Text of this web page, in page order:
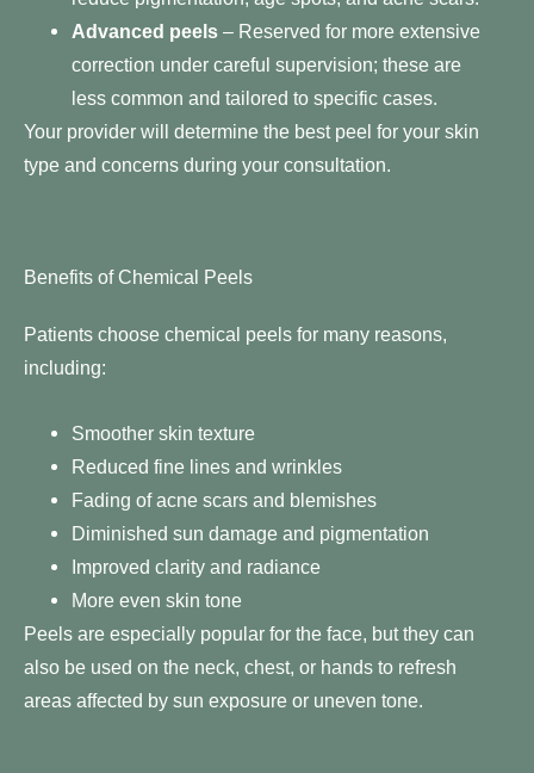
Advanced peels – Reserved for more extensive
correction under careful supervision; these are
less common and tailored to specific cases.
Your provider will determine the best peel for your skin
type and concerns during your consultation.
Benefits of Chemical Peels
Patients choose chemical peels for many reasons,
including:
Smoother skin texture
Reduced fine lines and wrinkles
Fading of acne scars and blemishes
Diminished sun damage and pigmentation
Improved clarity and radiance
More even skin tone
Peels are especially popular for the face, but they can
also be used on the neck, chest, or hands to refresh
areas affected by sun exposure or uneven tone.